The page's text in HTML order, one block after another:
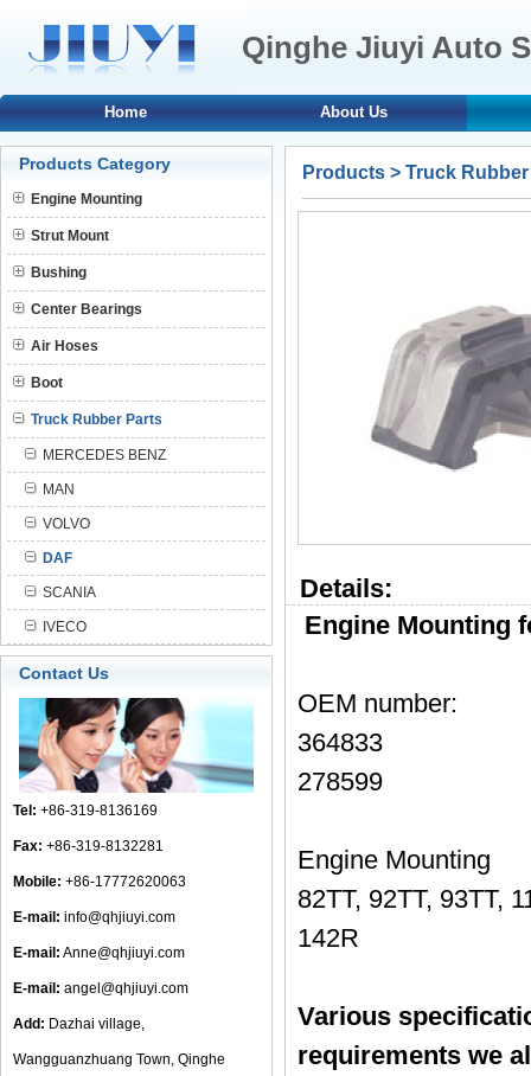
Qinghe Jiuyi Auto
Home About Us
Products Category
Engine Mounting
Strut Mount
Bushing
Center Bearings
Air Hoses
Boot
Truck Rubber Parts
MERCEDES BENZ
MAN
VOLVO
DAF
SCANIA
IVECO
Contact Us
Tel: +86-319-8136169
Fax: +86-319-8132281
Mobile: +86-17772620063
E-mail: info@qhjiuyi.com
E-mail: Anne@qhjiuyi.com
E-mail: angel@qhjiuyi.com
Add: Dazhai village,
Wangguanzhuang Town, Qinghe
Products > Truck
Details:
Engine Mounting
OEM number:
364833
278599
Engine Mounting
82TT, 92TT, 93TT,
142R
Various
requirements we